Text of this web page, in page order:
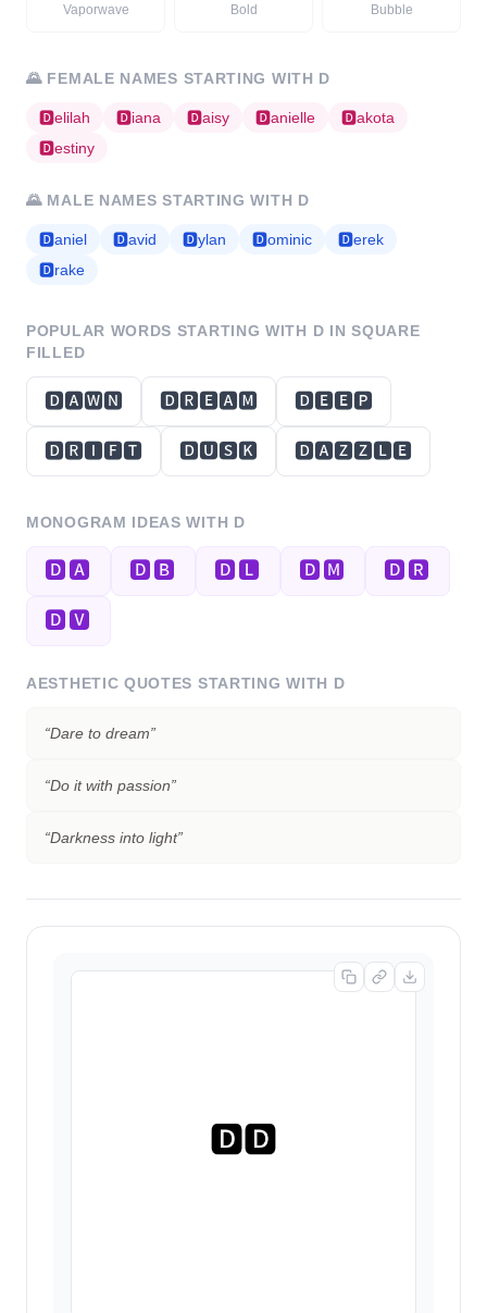
Vaporwave Bold Bubble
🌄FEMALE NAMES STARTING WITH D
🅳elilah 🅳iana 🅳aisy 🅳anielle 🅳akota
🅳estiny
🌄MALE NAMES STARTING WITH D
🅳aniel 🅳avid 🅳ylan 🅳ominic 🅳erek
🅳rake
POPULAR WORDS STARTING WITH D IN SQUARE
FILLED
🅳🅰🆆🅽 🅳🆁🅴🅰🅼 🅳🅴🅴🅿
🅳🆁🅸🅵🆃 🅳🆄🆂🅺 🅳🅰🆉🆉🅻🅴
MONOGRAM IDEAS WITH D
🅳🅰 🅳🅱 🅳🅻 🅳🅼 🅳🆁
🅳🆅
AESTHETIC QUOTES STARTING WITH D
“Dare to dream”
“Do it with passion”
“Darkness into light”